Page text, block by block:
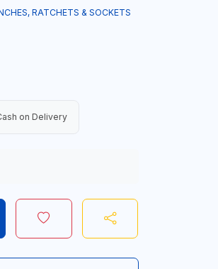
RATCHETS & SOCKETS
on Delivery